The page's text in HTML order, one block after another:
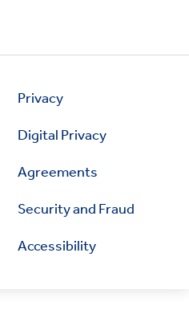
Privacy
Digital Privacy
Agreements
Security and Fraud
Accessibility